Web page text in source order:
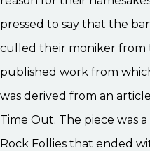
pressed to say that the
culled their moniker from
published work from
was derived from an
Time Out. The piece was
Rock Follies that ended